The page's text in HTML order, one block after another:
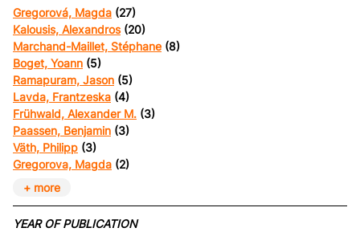
Gregorová, Magda (27)
Kalousis, Alexandros(20)
Marchand-Maillet, Stéphane (8)
Boget, Yoann (5)
Ramapuram, Jason (5)
Lavda, Frantzeska (4)
Frühwald, Alexander M. (3)
Paassen, Benjamin (3)
Väth, Philipp (3)
Gregorova, Magda (2)
+ more
YEAR OF PUBLICATION